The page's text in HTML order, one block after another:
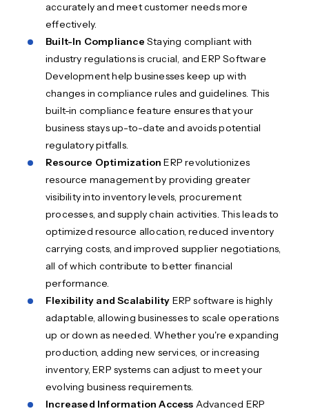
accurately and meet customer needs more
effectively.
Built-In Compliance Staying compliant with
industry regulations is crucial, and ERP Software
Development help businesses keep up with
changes in compliance rules and guidelines. This
built-in compliance feature ensures that your
business stays up-to-date and avoids potential
regulatory pitfalls.
Resource Optimization ERP revolutionizes
resource management by providing greater
visibility into inventory levels, procurement
processes, and supply chain activities. This leads to
optimized resource allocation, reduced inventory
carrying costs, and improved supplier negotiations,
all of which contribute to better financial
performance.
Flexibility and Scalability ERP software is highly
adaptable, allowing businesses to scale operations
up or down as needed. Whether you're expanding
production, adding new services, or increasing
inventory, ERP systems can adjust to meet your
evolving business requirements.
Increased Information Access Advanced ERP